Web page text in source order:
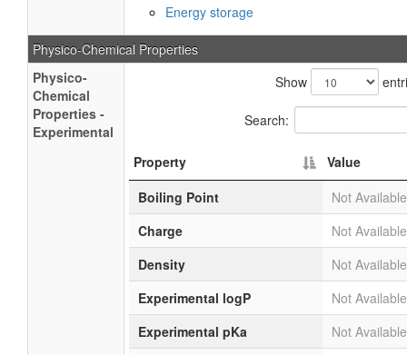
Energy storage
Physico-Chemical Properties
Physico-
Chemical
Properties -
Experimental
Show
Search:
Property
Value
Boiling Point
Not Available
Charge
Not Available
Density
Not Available
Experimental logP
Not Available
Experimental pKa
Not Available